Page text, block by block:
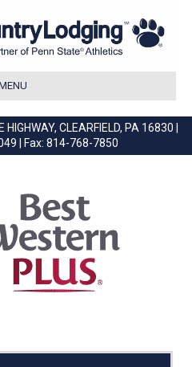
CLEARFIELD, PA 16830 |
| Fax: 814-768-7850